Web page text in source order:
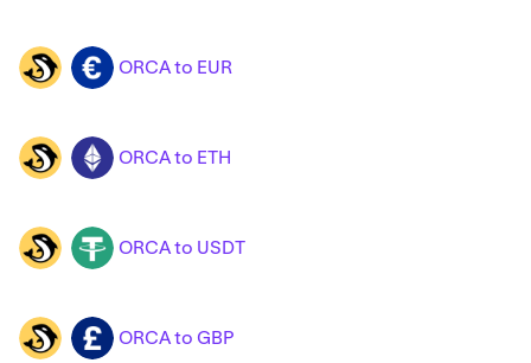
ORCA EUR ORCA to EUR
ORCA ETH ORCA to ETH
ORCA USDT ORCA to USDT
ORCA GBP ORCA to GBP